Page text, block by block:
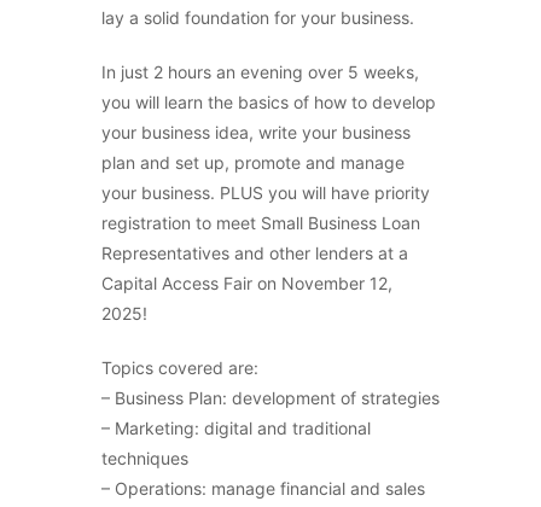
lay a solid foundation for your business.
In just 2 hours an evening over 5 weeks,
you will learn the basics of how to develop
your business idea, write your business
plan and set up, promote and manage
your business. PLUS you will have priority
registration to meet Small Business Loan
Representatives and other lenders at a
Capital Access Fair on November 12,
2025!
Topics covered are:
– Business Plan: development of strategies
– Marketing: digital and traditional
techniques
– Operations: manage financial and sales